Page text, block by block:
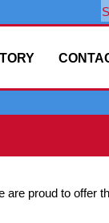
are proud to offer